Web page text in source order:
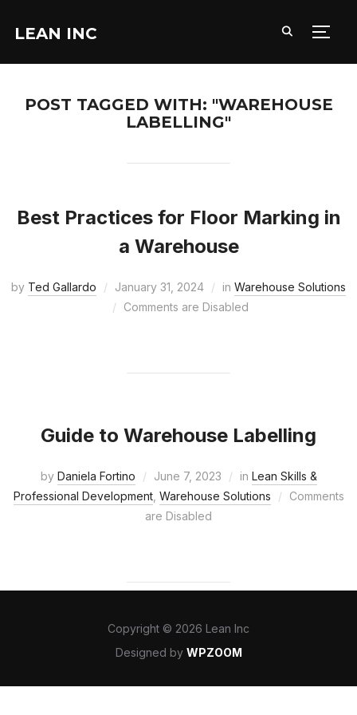
LEAN INC
POST TAGGED WITH: "WAREHOUSE
LABELLING"
Best Practices for Floor Marking in
a Warehouse
by Ted Gallardo January 31, 2024 in Warehouse Solutions
Comments are Disabled
Guide to Warehouse Labelling
by Daniela Fortino June 7, 2023 in Lean Skills &
Professional Development, Warehouse Solutions
Comments
are Disabled
Copyright © 2026 Lean Inc
Designed by WPZOOM